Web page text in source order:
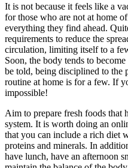
It is not because it feels like a
for those who are not at home
everything they find ahead.
requirements to reduce the
circulation, limiting itself to a
Soon, the body tends to
be told, being disciplined to the
routine at home is for a few. If
impossible!
Aim to prepare fresh foods that
system. It is worth doing an
that you can include a rich diet
proteins and minerals. In
have lunch, have an afternoon